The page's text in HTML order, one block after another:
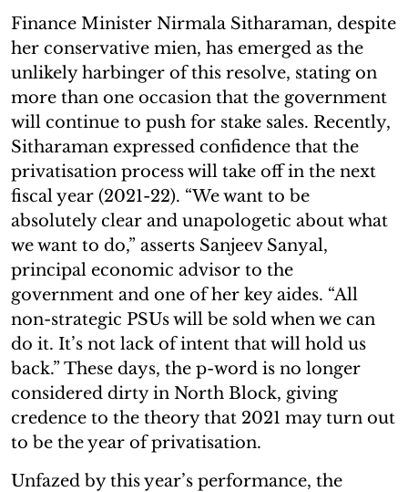
Finance Minister Nirmala Sitharaman, despite
her conservative mien, has emerged as the
unlikely harbinger of this resolve, stating on
more than one occasion that the government
will continue to push for stake sales. Recently,
Sitharaman expressed confidence that the
privatisation process will take off in the next
fiscal year (2021-22). “We want to be
absolutely clear and unapologetic about what
we want to do,” asserts Sanjeev Sanyal,
principal economic advisor to the
government and one of her key aides. “All
non-strategic PSUs will be sold when we can
do it. It’s not lack of intent that will hold us
back.” These days, the p-word is no longer
considered dirty in North Block, giving
credence to the theory that 2021 may turn out
to be the year of privatisation.
Unfazed by this year’s performance, the